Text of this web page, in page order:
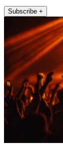
Subscribe +